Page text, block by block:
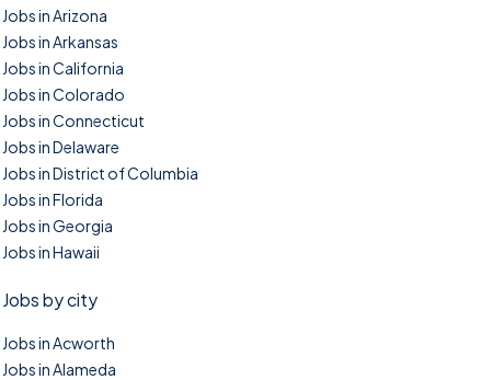
Jobs in Arizona
Jobs in Arkansas
Jobs in California
Jobs in Colorado
Jobs in Connecticut
Jobs in Delaware
Jobs in District of Columbia
Jobs in Florida
Jobs in Georgia
Jobs in Hawaii
Jobs by city
Jobs in Acworth
Jobs in Alameda